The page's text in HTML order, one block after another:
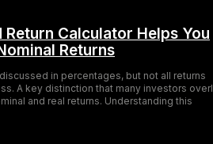
Return Calculator Helps You
Returns
in percentages, but not all returns
A key distinction that many investors
and real returns. Understanding this